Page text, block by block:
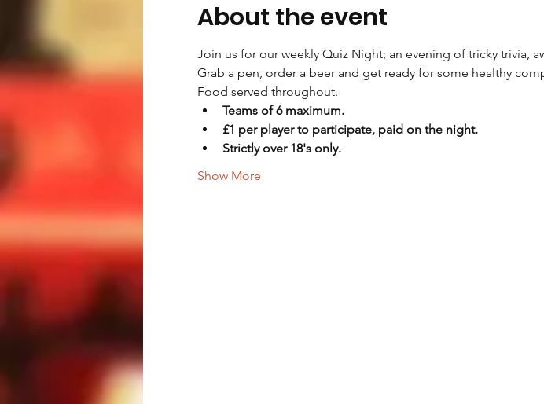
About the event
Join us for our weekly Quiz Night; an evening of tricky trivia,
Grab a pen, order a beer and get ready for some healthy
Food served throughout.
Teams of 6 maximum.
£1 per player to participate, paid on the night.
Strictly over 18's only.
Show More